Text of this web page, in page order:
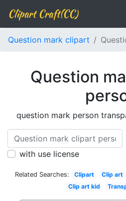
Clipart Craft(CC)
Question mark clipart
Question
question mark person
with use license
Related Searches: Clipart Clip art
Clip art kid